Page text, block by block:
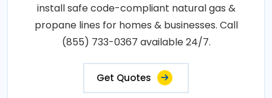
install safe code-compliant natural gas &
propane lines for homes & businesses. Call
(855) 733-0367 available 24/7.
Get Quotes